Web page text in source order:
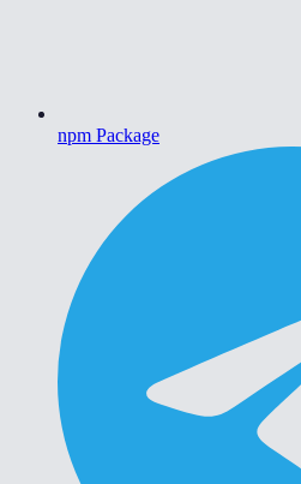
npm Package